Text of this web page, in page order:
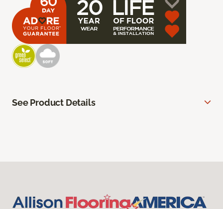
See Product Details